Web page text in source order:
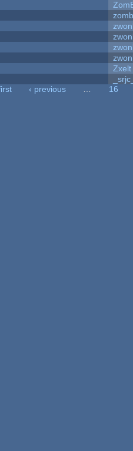
Zxelt
‹ previous
16